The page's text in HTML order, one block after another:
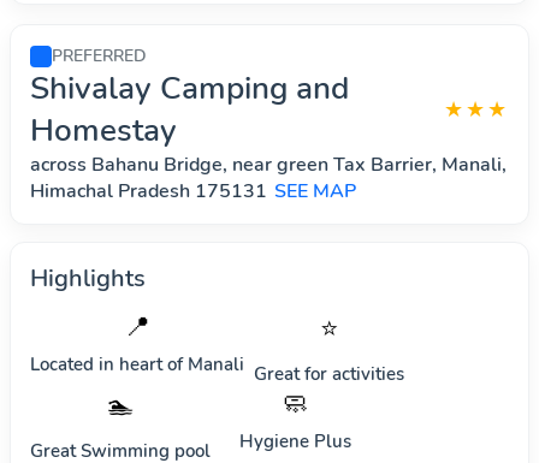
PREFERRED
Shivalay Camping and
Homestay
★★★
across Bahanu Bridge, near green Tax Barrier, Manali,
Himachal Pradesh 175131 SEE MAP
Highlights
📍
Located in heart of Manali
⭐
Great for activities
🏊
Great Swimming pool
🧼
Hygiene Plus